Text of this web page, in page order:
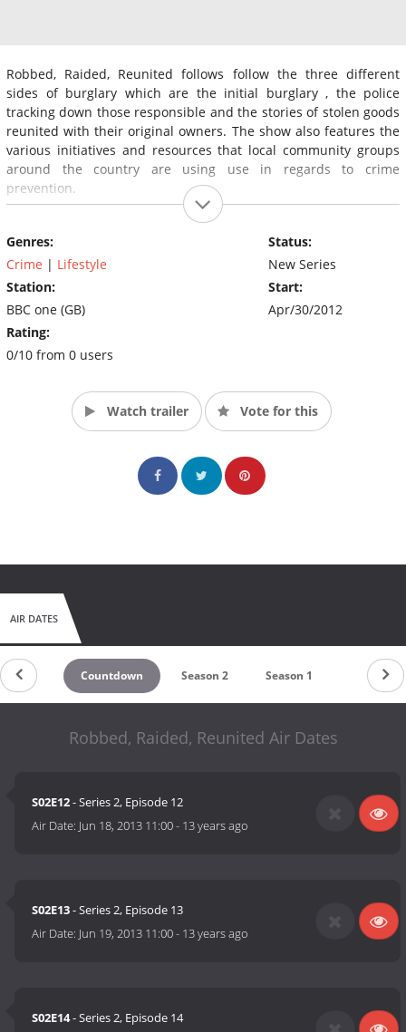
Robbed, Raided, Reunited follows follow the three different
sides of burglary which are the initial burglary , the police
tracking down those responsible and the stories of stolen goods
reunited with their original owners. The show also features the
various initiatives and resources that local community groups
around the country are using use in regards to crime
prevention.
Genres:
Crime | Lifestyle
Station:
BBC one (GB)
Rating:
0/10 from 0 users
Status:
New Series
Start:
Apr/30/2012
Watch trailer Vote for this
AIR DATES
Countdown Season 2 Season 1
Robbed, Raided, Reunited Air Dates
S02E12- Series 2, Episode 12
Air Date: Jun 18, 2013 11:00- 13 years ago
S02E13- Series 2, Episode 13
Air Date: Jun 19, 2013 11:00- 13 years ago
S02E14- Series 2, Episode 14